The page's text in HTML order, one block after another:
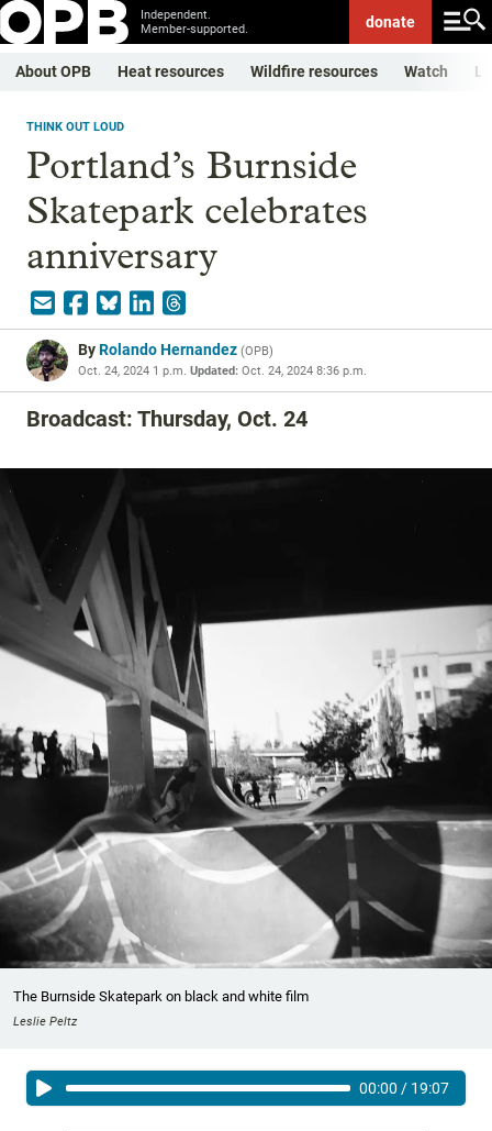
Independent.
Member-supported.
donate
About OPB Heat resources Wildfire resources Watch
THINK OUT LOUD
Portland’s Burnside
Skatepark celebrates
anniversary
ByRolando Hernandez (OPB)
Oct. 24, 2024 1 p.m. Updated: Oct. 24, 2024 8:36 p.m.
Broadcast: Thursday, Oct. 24
The Burnside Skatepark on black and white film
Leslie Peltz
00:00 / 19:07